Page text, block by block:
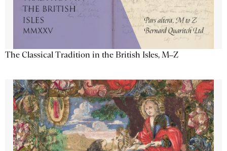
The Classical Tradition in the British Isles, M–Z